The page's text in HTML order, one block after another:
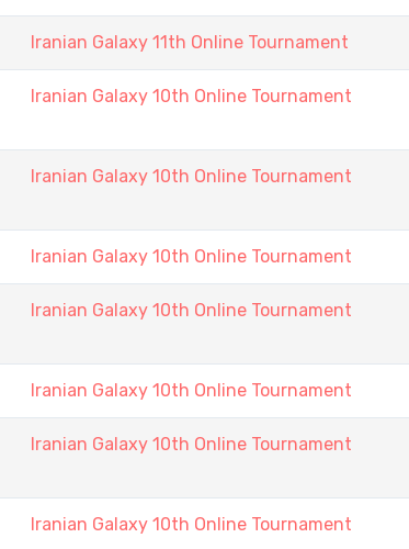
Iranian Galaxy 11th Online Tournament
Iranian Galaxy 10th Online Tournament
Iranian Galaxy 10th Online Tournament
Iranian Galaxy 10th Online Tournament
Iranian Galaxy 10th Online Tournament
Iranian Galaxy 10th Online Tournament
Iranian Galaxy 10th Online Tournament
Iranian Galaxy 10th Online Tournament